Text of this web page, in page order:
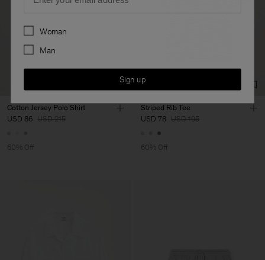
Cotton Jersey Polo Shirt
USD 86 USD 215
60% Off
Striped Rib Tee
USD 78 USD 195
60% Off
Preferences
Woman
Man
Sign up